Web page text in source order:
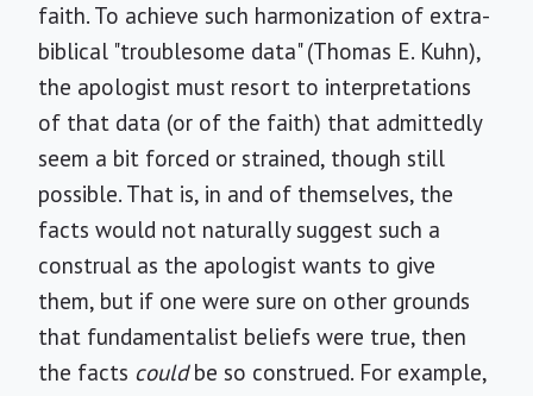
faith. To achieve such harmonization of extra-
biblical "troublesome data" (Thomas E. Kuhn),
the apologist must resort to interpretations
of that data (or of the faith) that admittedly
seem a bit forced or strained, though still
possible. That is, in and of themselves, the
facts would not naturally suggest such a
construal as the apologist wants to give
them, but if one were sure on other grounds
that fundamentalist beliefs were true, then
the facts couldbe so construed. For example,